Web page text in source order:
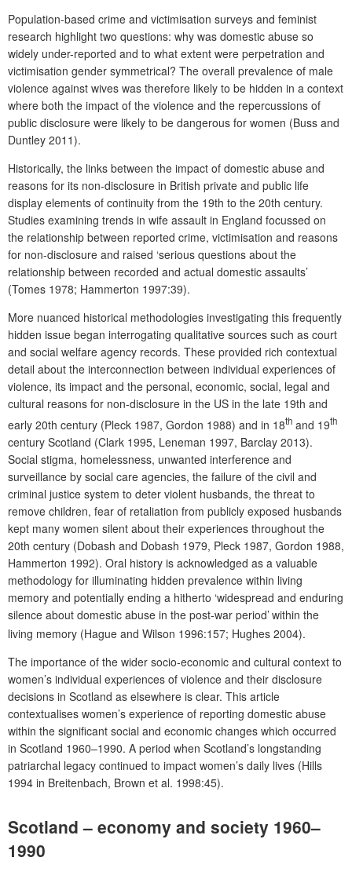
Population-based crime and victimisation surveys and feminist
research highlight two questions: why was domestic abuse so
widely under-reported and to what extent were perpetration and
victimisation gender symmetrical? The overall prevalence of male
violence against wives was therefore likely to be hidden in a context
where both the impact of the violence and the repercussions of
public disclosure were likely to be dangerous for women (Buss and
Duntley 2011).
Historically, the links between the impact of domestic abuse and
reasons for its non-disclosure in British private and public life
display elements of continuity from the 19th to the 20th century.
Studies examining trends in wife assault in England focussed on
the relationship between reported crime, victimisation and reasons
for non-disclosure and raised ‘serious questions about the
relationship between recorded and actual domestic assaults’
(Tomes 1978; Hammerton 1997:39).
More nuanced historical methodologies investigating this frequently
hidden issue began interrogating qualitative sources such as court
and social welfare agency records. These provided rich contextual
detail about the interconnection between individual experiences of
violence, its impact and the personal, economic, social, legal and
cultural reasons for non-disclosure in the US in the late 19th and
early 20th century (Pleck 1987, Gordon 1988) and in 18th and 19th
century Scotland (Clark 1995, Leneman 1997, Barclay 2013).
Social stigma, homelessness, unwanted interference and
surveillance by social care agencies, the failure of the civil and
criminal justice system to deter violent husbands, the threat to
remove children, fear of retaliation from publicly exposed husbands
kept many women silent about their experiences throughout the
20th century (Dobash and Dobash 1979, Pleck 1987, Gordon 1988,
Hammerton 1992). Oral history is acknowledged as a valuable
methodology for illuminating hidden prevalence within living
memory and potentially ending a hitherto ‘widespread and enduring
silence about domestic abuse in the post-war period’within the
living memory (Hague and Wilson 1996:157; Hughes 2004).
The importance of the wider socio-economic and cultural context to
women’s individual experiences of violence and their disclosure
decisions in Scotland as elsewhere is clear. This article
contextualises women’s experience of reporting domestic abuse
within the significant social and economic changes which occurred
in Scotland 1960–1990. A period when Scotland’s longstanding
patriarchal legacy continued to impact women’s daily lives (Hills
1994 in Breitenbach, Brown et al. 1998:45).
Scotland – economy and society 1960–
1990